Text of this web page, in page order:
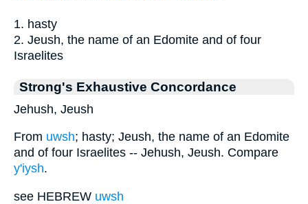
1. hasty
2. Jeush, the name of an Edomite and of four
Israelites
Strong's Exhaustive Concordance
Jehush, Jeush
From uwsh; hasty; Jeush, the name of an Edomite
and of four Israelites -- Jehush, Jeush. Compare
y'iysh.
see HEBREW uwsh